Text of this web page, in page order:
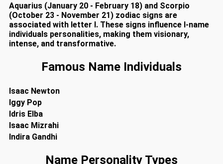
Aquarius (January 20 - February 18) and Scorpio
(October 23 - November 21) zodiac signs are
associated with letter I. These signs influence I-name
individuals personalities, making them visionary,
intense, and transformative.
Famous Name Individuals
Isaac Newton
Iggy Pop
Idris Elba
Isaac Mizrahi
Indira Gandhi
Name Personality Types